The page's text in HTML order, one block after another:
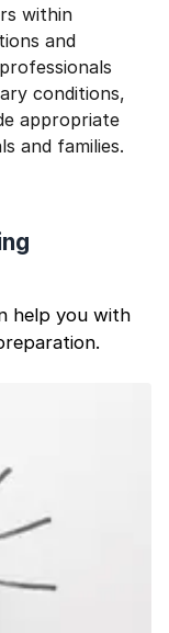
within
and
conditions,
appropriate
and families.
help you with